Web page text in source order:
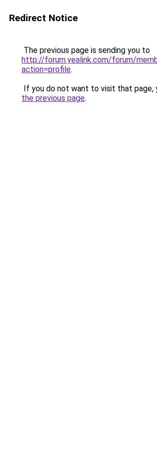
Redirect Notice
The previous page is sending you to
http://forum.yealink.com/forum/
action=profile.
If you do not want to visit that page,
the previous page.